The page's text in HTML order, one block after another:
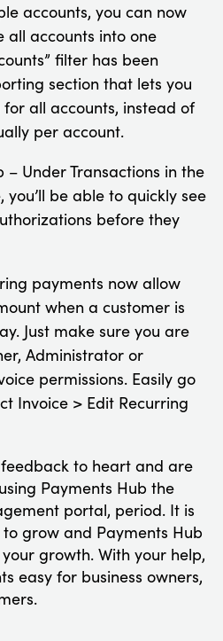
accounts, you can now
all accounts into one
filter has been
section that lets you
all accounts, instead of
per account.
– Under Transactions in the
be able to quickly see
before they
payments now allow
when a customer is
Just make sure you are
Administrator or
permissions. Easily go
Invoice > Edit Recurring
to heart and are
Payments Hub the
portal, period. It is
grow and Payments Hub
growth. With your help,
easy for business owners,